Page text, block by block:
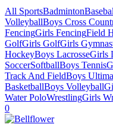
All SportsBadminton
VolleyballBoys Cross
FencingGirls FencingField
GolfGirls GolfGirls
HockeyBoys LacrosseGirls
SoccerSoftballBoys Tennis
Track And FieldBoys
BasketballBoys Volleyball
Water PoloWrestlingGirls
0